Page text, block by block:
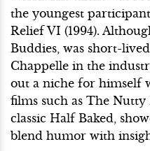
the youngest
Relief VI (1994).
Buddies, was short-
Chappelle in the
out a niche for himself
films such as The
classic Half Baked,
blend humor with